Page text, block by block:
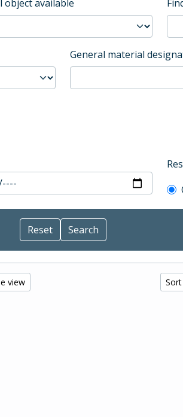
object available
General material
view